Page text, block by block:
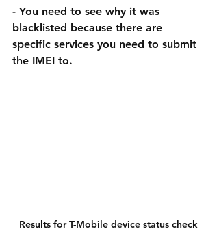
- You need to see why it was
blacklisted because there are
specific services you need to submit
the IMEI to.
Results for T-Mobile device status check